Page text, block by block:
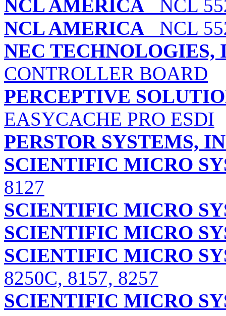
NCL AMERICA NCL
NCL AMERICA NCL
NEC TECHNOLOGIES,
CONTROLLER BOARD
PERCEPTIVE
EASYCACHE PRO ESDI
PERSTOR SYSTEMS,
SCIENTIFIC MICRO
8127
SCIENTIFIC MICRO
SCIENTIFIC MICRO
SCIENTIFIC MICRO
8250C, 8157, 8257
SCIENTIFIC MICRO